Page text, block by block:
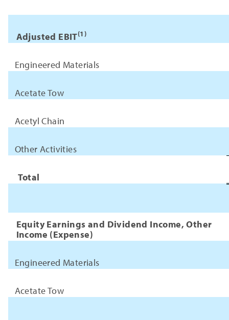
Adjusted EBIT(1)
Engineered Materials
Acetate Tow
Acetyl Chain
Other Activities
Total
Equity Earnings and Dividend Income, Other
Income (Expense)
Engineered Materials
Acetate Tow